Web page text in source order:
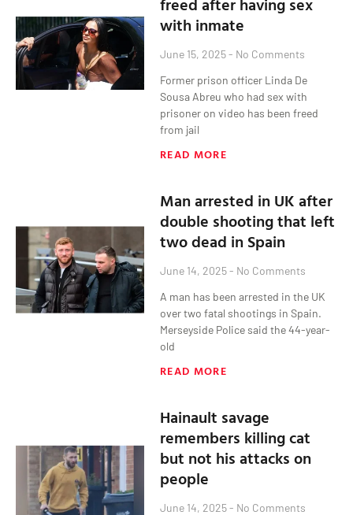
with inmate
June 15, 2025 No Comments
Former prison officer Linda De
Sousa Abreu who had sex with
prisoner on video has been freed
from jail
READ MORE
Man arrested in UK after
double shooting that left
two dead in Spain
June 14, 2025 No Comments
A man has been arrested in the UK
over two fatal shootings in Spain.
Merseyside Police said the 44-year-
old
READ MORE
Hainault savage
remembers killing cat
but not his attacks on
people
June 14, 2025 No Comments